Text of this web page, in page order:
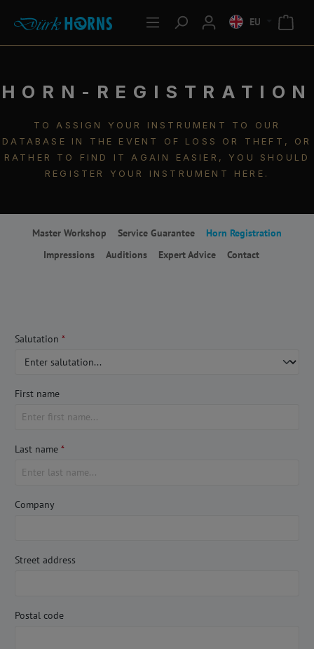
EU
HORN-REGISTRATION
TO ASSIGN YOUR INSTRUMENT TO OUR
DATABASE IN THE EVENT OF LOSS OR THEFT, OR
RATHER TO FIND IT AGAIN EASIER, YOU SHOULD
REGISTER YOUR INSTRUMENT HERE.
Master Workshop Service Guarantee
Horn Registration
Impressions
Auditions Expert Advice Contact
Salutation *
First name
Last name *
Company
Street address
Postal code